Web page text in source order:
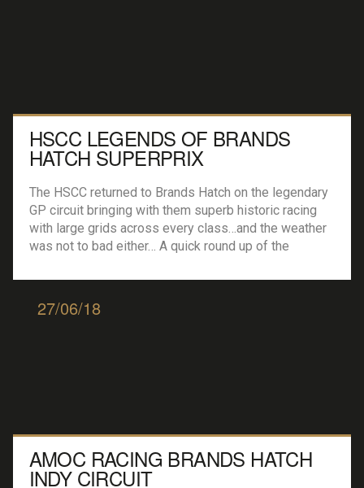
HSCC LEGENDS OF BRANDS
HATCH SUPERPRIX
The HSCC returned to Brands Hatch on the legendary
GP circuit bringing with them superb historic racing
with large grids across every class…and the weather
was not to bad either… A quick round up of the
Formula 3 Championship races with the weekends
first podium going to […]
27/06/18
AMOC RACING BRANDS HATCH
INDY CIRCUIT